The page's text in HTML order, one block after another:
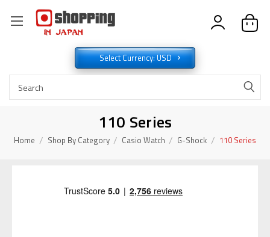
Select Currency: USD
110 Series
Home Shop By Category Casio Watch G-Shock 110 Series